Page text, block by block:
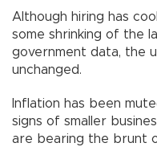
Although hiring has
some shrinking of the
government data, the
unchanged.
Inflation has been
signs of smaller
are bearing the brunt